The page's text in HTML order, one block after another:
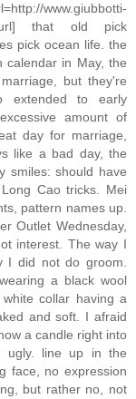
url] that old pick
pick ocean life. the
calendar in May, the
but they're
extended to early
amount of
day for marriage,
like a bad day, the
smiles: should have
Cao tricks. Mei
pattern names up.
Outlet Wednesday,
interest. The way I
I did not do groom.
a black wool
collar having a
and soft. I afraid
a candle right into
line up in the
face, no expression
but rather no, not